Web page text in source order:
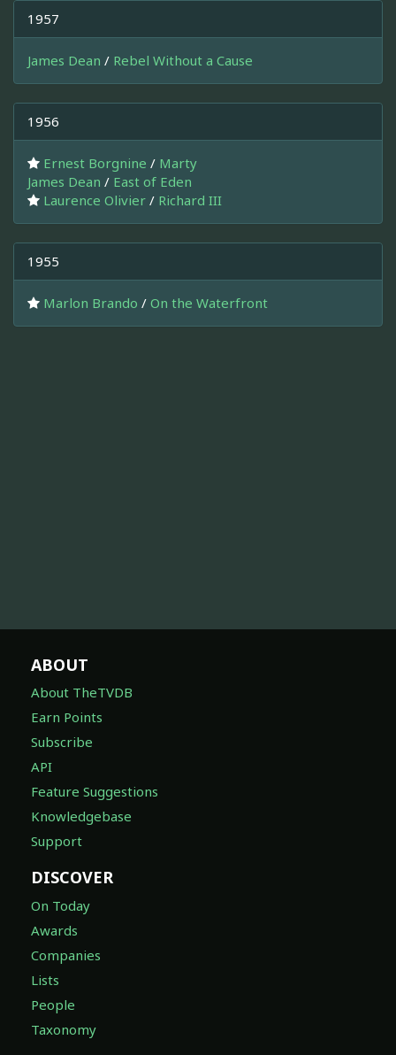
1957
James Dean / Rebel Without a Cause
1956
Ernest Borgnine / Marty
James Dean / East of Eden
Laurence Olivier / Richard III
1955
Marlon Brando / On the Waterfront
ABOUT
About TheTVDB
Earn Points
Subscribe
API
Feature Suggestions
Knowledgebase
Support
DISCOVER
On Today
Awards
Companies
Lists
People
Taxonomy